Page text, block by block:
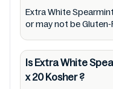
and status of
Pack of 4, 56g x
and mobile app.
responsible for
Extra White
or may not be Gluten-
Is Extra White
x 20Kosher?